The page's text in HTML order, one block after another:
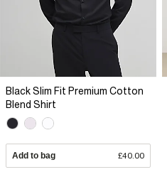
Black Slim Fit Premium Cotton
Blend Shirt
Add to bag £40.00